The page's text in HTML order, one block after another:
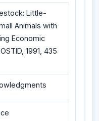
Little-
Animals with
Economic
1991, 435